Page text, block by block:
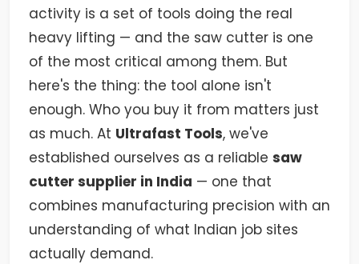
activity is a set of tools doing the real
heavy lifting — and the saw cutter is one
of the most critical among them. But
here's the thing: the tool alone isn't
enough. Who you buy it from matters just
as much. At Ultrafast Tools, we've
established ourselves as a reliable saw
cutter supplier in India — one that
combines manufacturing precision with an
understanding of what Indian job sites
actually demand.